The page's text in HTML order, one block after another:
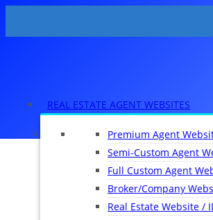
REAL ESTATE AGENT WEBSITES
Premium Agent
Semi-Custom Agent
Full Custom Agent
Broker/Company
Real Estate Website /